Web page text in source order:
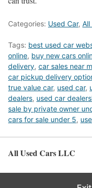
Categories: Used Car, All
Tags: best used car
online, buy new cars
delivery, car sales near
car pickup delivery
true value car, used car,
dealers, used car
sale by private owner
cars for sale under 5,
All Used Cars LLC